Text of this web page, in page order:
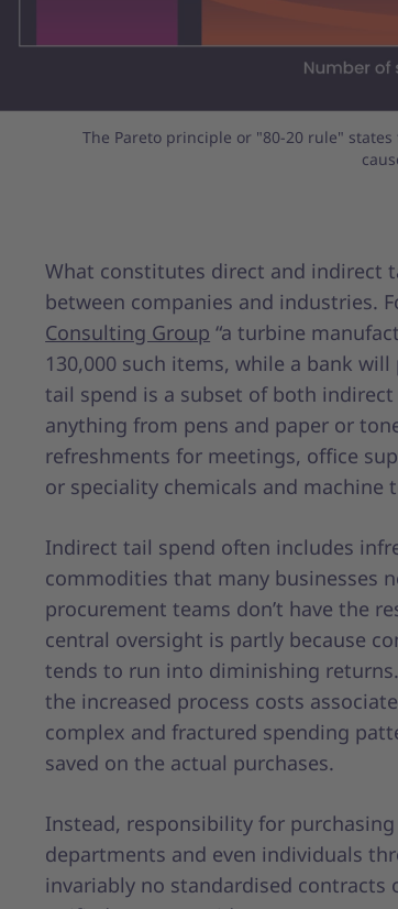
The Pareto principle or "80-20 rule"
What constitutes direct and indirect
between companies and industries.
Consulting Group “a turbine
130,000 such items, while a bank
tail spend is a subset of both
anything from pens and paper or
refreshments for meetings, office
or speciality chemicals and machine
Indirect tail spend often includes
commodities that many businesses
procurement teams don’t have the
central oversight is partly because
tends to run into diminishing
the increased process costs
complex and fractured spending
saved on the actual purchases.
Instead, responsibility for
departments and even individuals
invariably no standardised contracts